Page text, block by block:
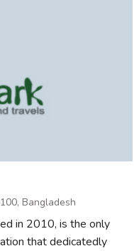
Bangladesh
in 2010, is the only
that dedicatedly